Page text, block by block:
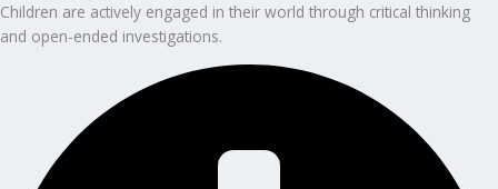
Children are actively engaged in their world through critical thinking
and open-ended investigations.